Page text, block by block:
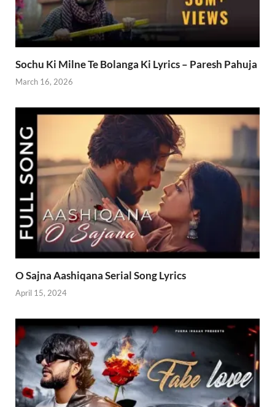
Sochu Ki Milne Te Bolanga Ki Lyrics – Paresh Pahuja
March 16, 2026
O Sajna Aashiqana Serial Song Lyrics
April 15, 2024